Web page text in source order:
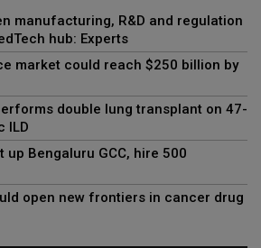
manufacturing, R&D and regulation
hub: Experts
market could reach $250 billion by
double lung transplant on 47-
ILD
up Bengaluru GCC, hire 500
open new frontiers in cancer drug